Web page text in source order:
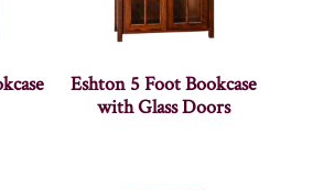
Eshton 5 Foot Bookcase
with Glass Doors